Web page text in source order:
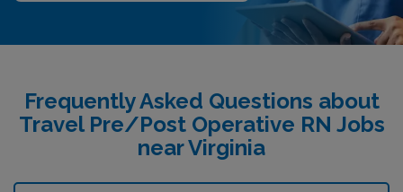
Frequently Asked Questions about
Travel Pre/Post Operative RN Jobs
near Virginia